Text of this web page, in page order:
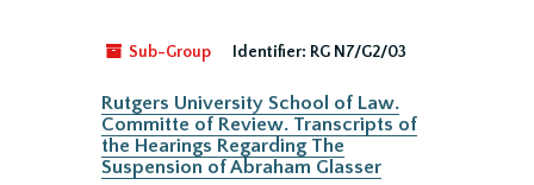
Sub-Group Identifier: RG N7/G2/03
Rutgers University School of Law.
Committe of Review. Transcripts of
the Hearings Regarding The
Suspension of Abraham Glasser